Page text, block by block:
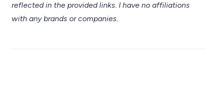
reflected in the provided links. I have no affiliations
with any brands or companies.